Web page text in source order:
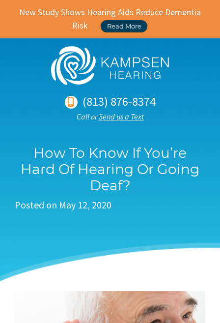
New Study Shows Hearing Aids Reduce Dementia
Risk
Read More
(813) 876-8374
Call orSend us a Text
How To Know If You’re
Hard Of Hearing Or Going
Deaf?
Posted on May 12, 2020